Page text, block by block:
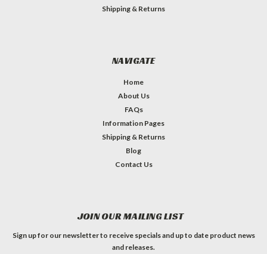
Shipping & Returns
NAVIGATE
Home
About Us
FAQs
Information Pages
Shipping & Returns
Blog
Contact Us
JOIN OUR MAILING LIST
Sign up for our newsletter to receive specials and up to date product news
and releases.